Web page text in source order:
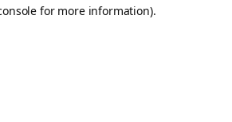
for more information).